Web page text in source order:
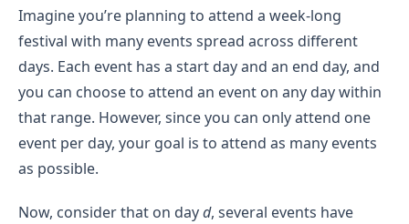
Imagine you’re planning to attend a week-long
festival with many events spread across different
days. Each event has a start day and an end day, and
you can choose to attend an event on any day within
that range. However, since you can only attend one
event per day, your goal is to attend as many events
as possible.
Now, consider that on dayd, several events have